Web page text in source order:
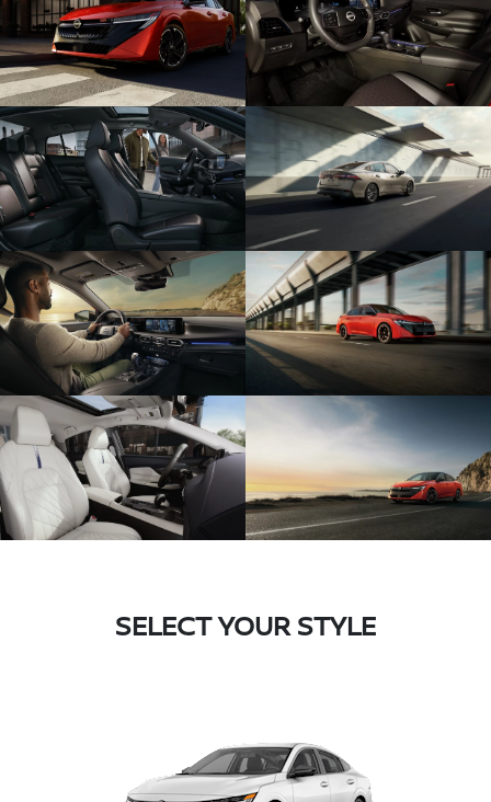
SELECT YOUR STYLE